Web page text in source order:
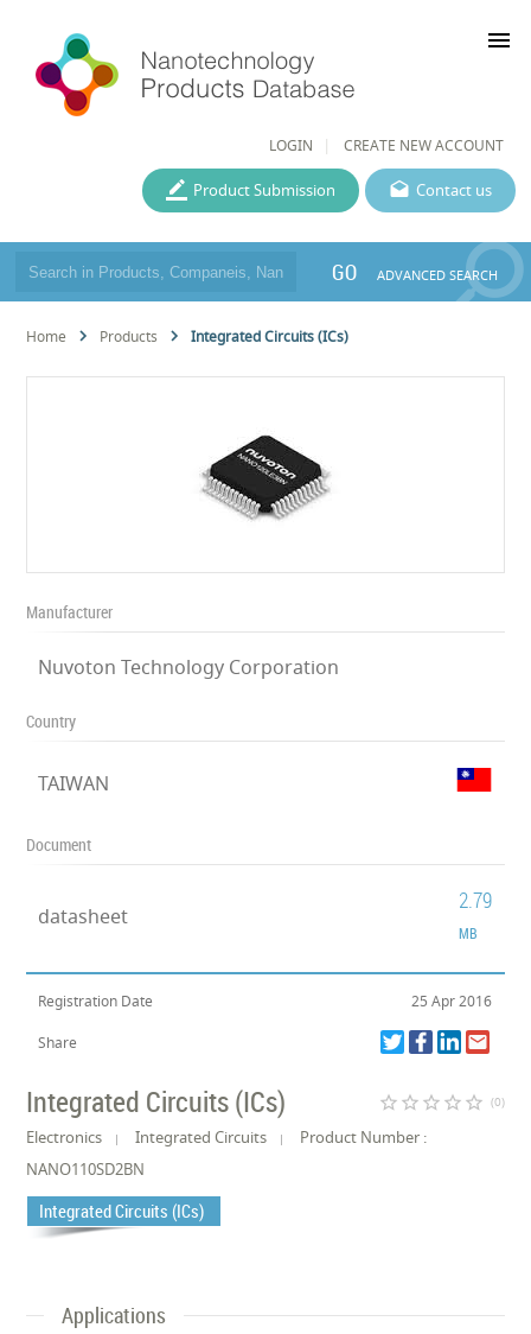
LOGIN CREATE NEW ACCOUNT
menu
Contact us
Product Submission
GO ADVANCED SEARCH
Home Products Integrated Circuits (ICs)
Manufacturer
Nuvoton Technology Corporation
Country
TAIWAN
Document
datasheet
2.79
MB
Registration Date 25 Apr 2016
Share
Integrated Circuits (ICs) star_border star_border star_border star_border star_border (0)
Electronics Integrated Circuits
Product Number :
NANO110SD2BN
Integrated Circuits (ICs)
Applications